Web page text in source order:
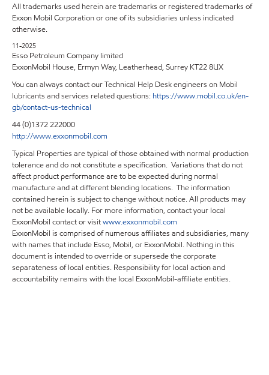
All trademarks used herein are trademarks or registered trademarks of
Exxon Mobil Corporation or one of its subsidiaries unless indicated
otherwise.
11-2025
Esso Petroleum Company limited
ExxonMobil House, Ermyn Way, Leatherhead, Surrey KT22 8UX
You can always contact our Technical Help Desk engineers on Mobil
lubricants and services related questions: https://www.mobil.co.uk/en-
gb/contact-us-technical
44 (0)1372 222000
http://www.exxonmobil.com
Typical Properties are typical of those obtained with normal production
tolerance and do not constitute a specification. Variations that do not
affect product performance are to be expected during normal
manufacture and at different blending locations. The information
contained herein is subject to change without notice. All products may
not be available locally. For more information, contact your local
ExxonMobil contact or visitwww.exxonmobil.com
ExxonMobil is comprised of numerous affiliates and subsidiaries, many
with names that include Esso, Mobil, or ExxonMobil. Nothing in this
document is intended to override or supersede the corporate
separateness of local entities. Responsibility for local action and
accountability remains with the local ExxonMobil-affiliate entities.